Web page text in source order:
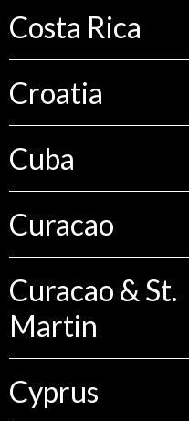
Costa Rica
Croatia
Cuba
Curacao
Curacao & St.
Martin
Cyprus